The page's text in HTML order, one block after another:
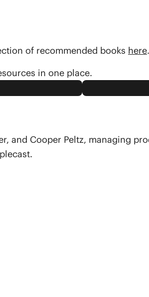
of recommended books here.
in one place.
and Cooper Peltz, managing